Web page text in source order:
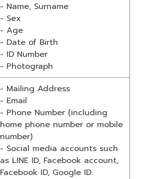
- Name, Surname
- Sex
- Age
- Date of Birth
- ID Number
- Photograph
- Mailing Address
- Email
- Phone Number (including
home phone number or mobile
number)
- Social media accounts such
as LINE ID, Facebook account,
Facebook ID, Google ID.